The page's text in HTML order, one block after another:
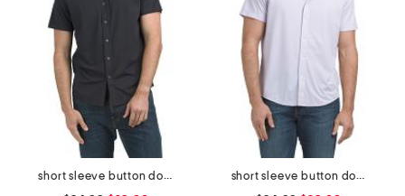
short sleeve button down shirt
short sleeve button down shirt